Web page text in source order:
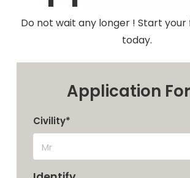
Do not wait any longer ! Start your
today.
Application
Civility*